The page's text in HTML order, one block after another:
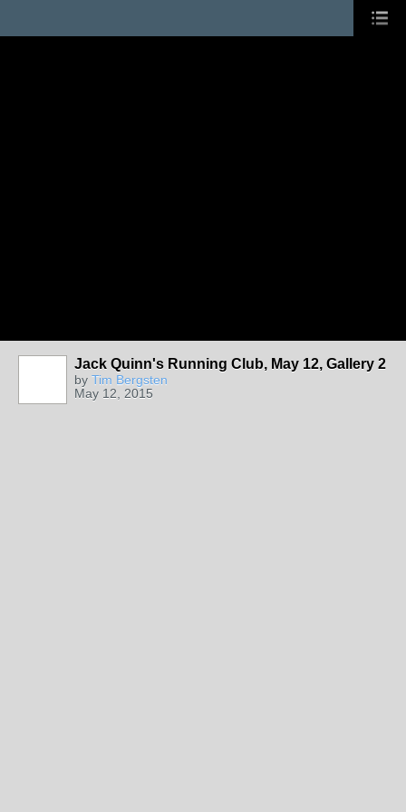
Jack Quinn's Running Club, May 12, Gallery 2
by Tim Bergsten
May 12, 2015